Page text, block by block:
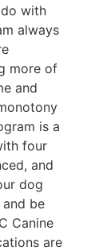
with
always
more of
and
is a
four
and
dog
be
Canine
are